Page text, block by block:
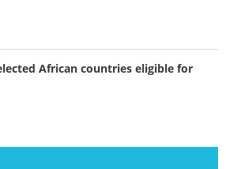
African countries eligible for